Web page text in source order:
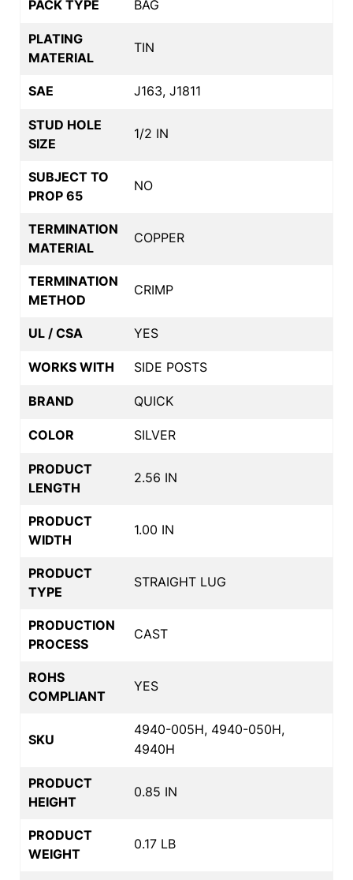
PACK TYPE BAG
PLATING
MATERIAL
TIN
SAE J163, J1811
STUD HOLE
SIZE
1/2 IN
SUBJECT TO
PROP 65
NO
TERMINATION
MATERIAL
COPPER
TERMINATION
METHOD
CRIMP
UL / CSA YES
WORKS WITH SIDE POSTS
BRAND QUICK
COLOR SILVER
PRODUCT
LENGTH
2.56 IN
PRODUCT
WIDTH
1.00 IN
PRODUCT
TYPE
STRAIGHT LUG
PRODUCTION
PROCESS
CAST
ROHS
COMPLIANT
YES
SKU
4940-005H, 4940-050H,
4940H
PRODUCT
HEIGHT
0.85 IN
PRODUCT
WEIGHT
0.17 LB